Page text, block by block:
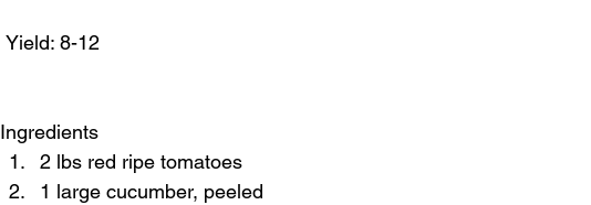
Yield: 8-12
Ingredients
2 lbs red ripe tomatoes
1 large cucumber, peeled